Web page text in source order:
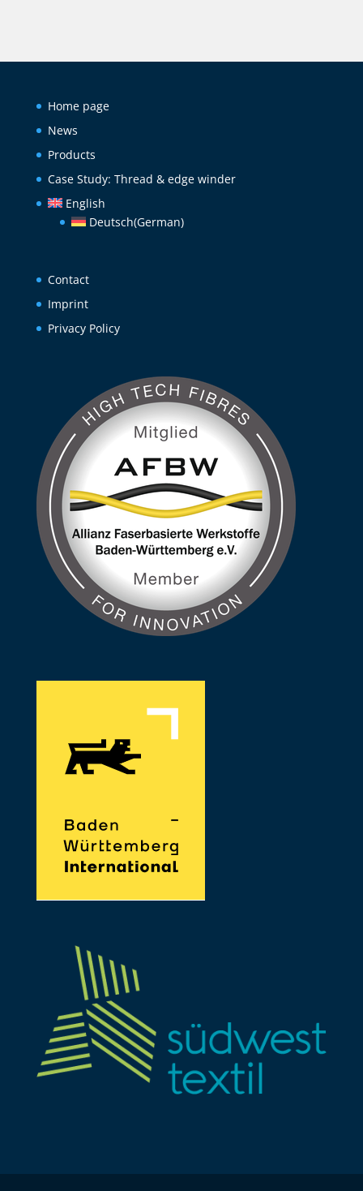
Home page
News
Products
Case Study: Thread & edge winder
English
Deutsch(German)
Contact
Imprint
Privacy Policy